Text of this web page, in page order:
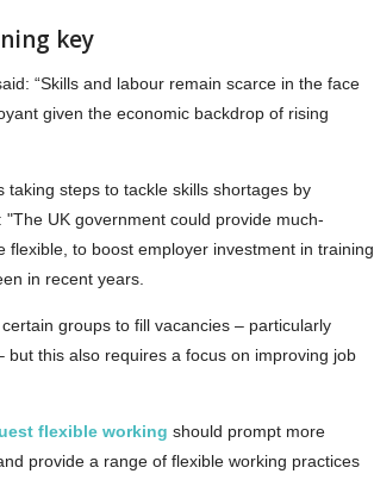
key
“Skills and labour remain scarce in the face
given the economic backdrop of rising
steps to tackle skills shortages by
UK government could provide much-
to boost employer investment in training
in recent years.
groups to fill vacancies – particularly
but this also requires a focus on improving job
flexible working should prompt more
provide a range of flexible working practices